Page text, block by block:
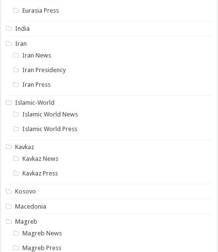
Eurasia Press
India
Iran
Iran News
Iran Presidency
Iran Press
Islamic-World
Islamic World News
Islamic World Press
Kavkaz
Kavkaz News
Kavkaz Press
Kosovo
Macedonia
Magreb
Magreb News
Magreb Press